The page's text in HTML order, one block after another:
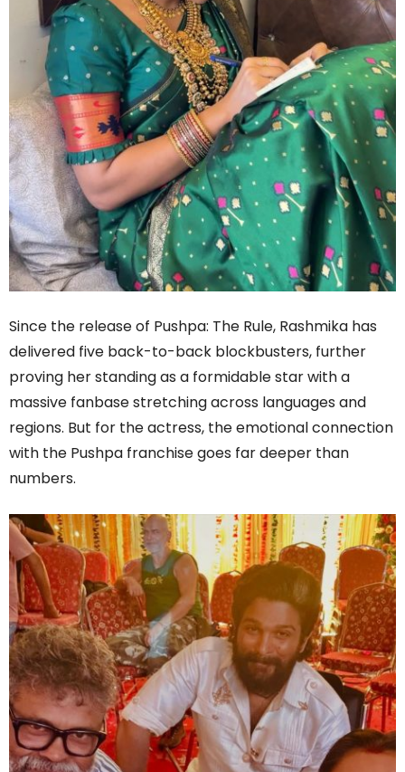
Since the release of Pushpa: The Rule, Rashmika has
delivered five back-to-back blockbusters, further
proving her standing as a formidable star with a
massive fanbase stretching across languages and
regions. But for the actress, the emotional connection
with the Pushpa franchise goes far deeper than
numbers.